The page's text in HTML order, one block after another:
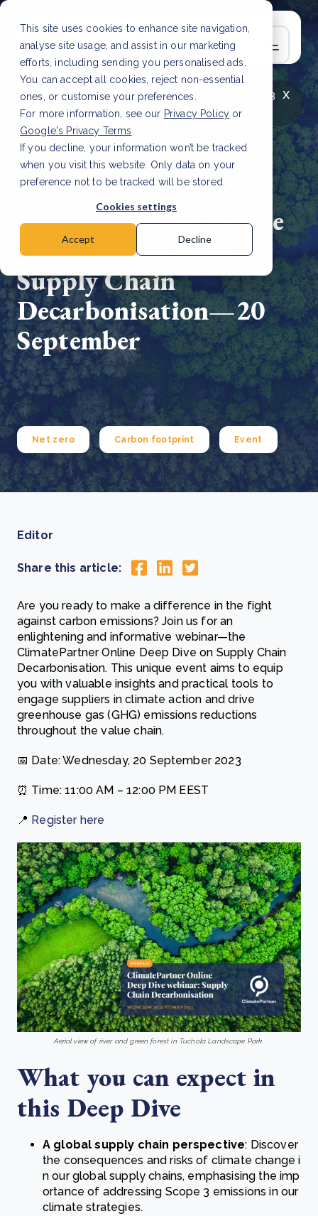
This site uses cookies to enhance site navigation,
analyse site usage, and assist in our marketing
efforts, including sending you personalised ads.
You can accept all cookies, reject non-essential
ones, or customise your preferences.
For more information, see our Privacy Policy or
Google's Privacy Terms
If you decline, your information won’t be tracked
when you visit this website. Only data on your
preference not to be tracked will be stored.
Cookies settings
Accept Decline
x
LATEST ARTICLE
How to improve Scope 3
data accuracy for CSRD Read Article
ClimatePartner Online
Deep Dive webinar:
Supply Chain
Decarbonisation—20
September
Net zero Carbon footprint Event
Editor
Share this article:
Are you ready to make a difference in the fight
against carbon emissions? Join us for an
enlightening and informative webinar—the
ClimatePartner Online Deep Dive on Supply Chain
Decarbonisation. This unique event aims to equip
you with valuable insights and practical tools to
engage suppliers in climate action and drive
greenhouse gas (GHG) emissions reductions
throughout the value chain.
📅 Date: Wednesday, 20 September 2023
⏰ Time: 11:00 AM – 12:00 PM EEST
📍 Register here
Aerial view of river and green forest in Tuchola Landscape Park.
What you can expect in
this Deep Dive
A global supply chain perspective: Discover
the consequences and risks of climate change i
n our global supply chains, emphasising the imp
ortance of addressing Scope 3 emissions in our
climate strategies.